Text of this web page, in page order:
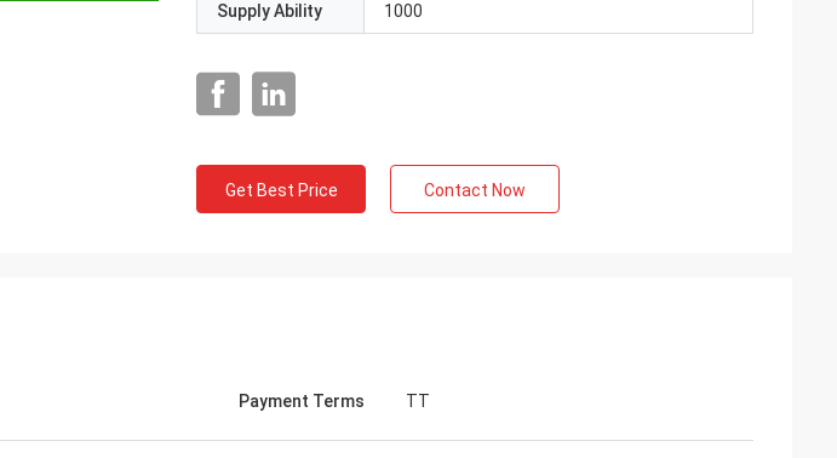
Supply Ability 1000
Get Best Price Contact Now
Payment Terms TT